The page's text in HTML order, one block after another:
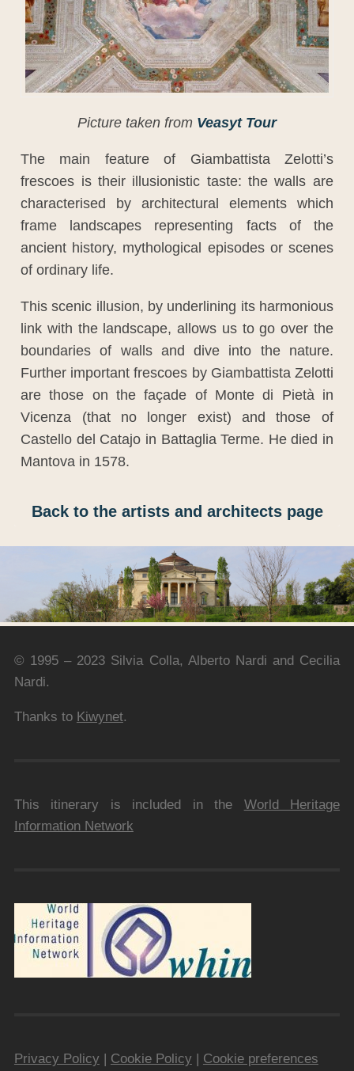
Picture taken from Veasyt Tour
The main feature of Giambattista Zelotti’s
frescoes is their illusionistic taste: the walls are
characterised by architectural elements which
frame landscapes representing facts of the
ancient history, mythological episodes or scenes
of ordinary life.
This scenic illusion, by underlining its harmonious
link with the landscape, allows us to go over the
boundaries of walls and dive into the nature.
Further important frescoes by Giambattista Zelotti
are those on the façade of Monte di Pietà in
Vicenza (that no longer exist) and those of
Castello del Catajo in Battaglia Terme. He died in
Mantova in 1578.
Back to the artists and architects page
© 1995 – 2023 Silvia Colla, Alberto Nardi and Cecilia
Nardi.
Thanks to Kiwynet.
This itinerary is included in the World Heritage
Information Network
Privacy Policy Cookie Policy Cookie preferences